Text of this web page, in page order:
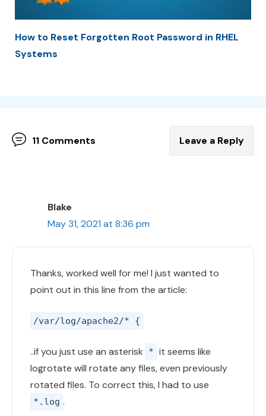
How to Reset Forgotten Root Password in RHEL
Systems
11 Comments Leave a Reply
Blake
May 31, 2021 at 8:36 pm
Thanks, worked well for me! I just wanted to
point out in this line from the article:
/var/log/apache2/* {
..if you just use an asterisk * it seems like
logrotate will rotate any files, even previously
rotated files. To correct this, I had to use
*.log .